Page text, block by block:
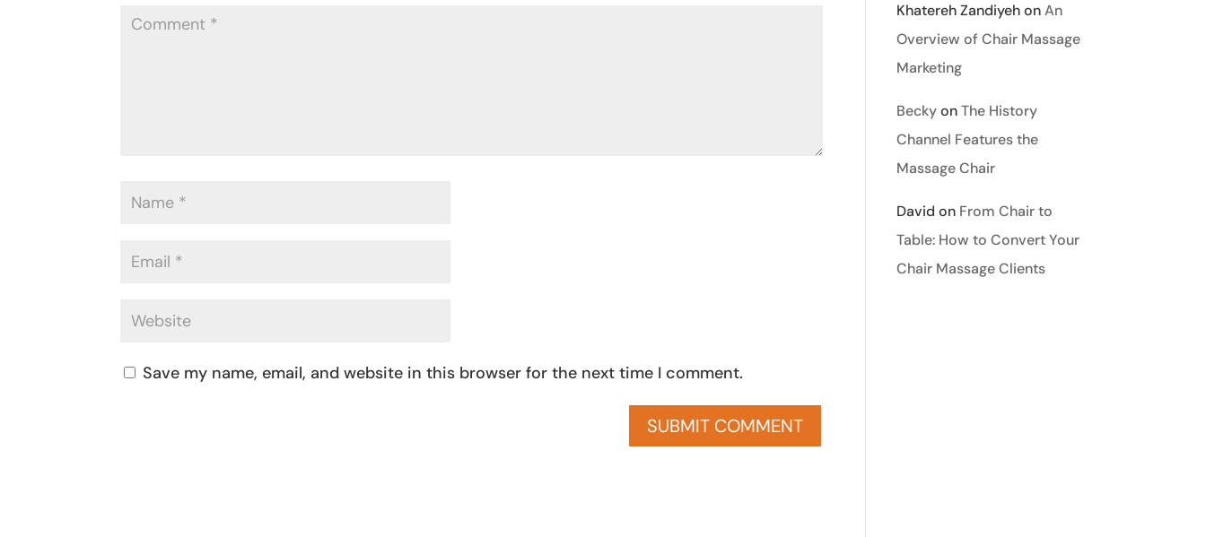
Save my name, email, and website in this browser for the next time I comment.
Khatereh ZandiyehonAn
Overview of Chair Massage
Marketing
BeckyonThe History
Channel Features the
Massage Chair
David on From Chair to
Table: How to Convert Your
Chair Massage Clients